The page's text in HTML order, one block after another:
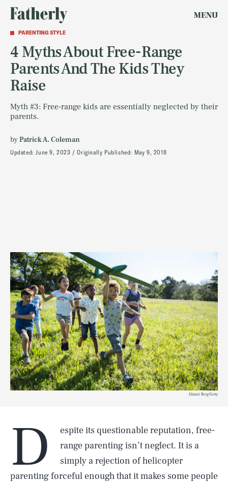
MENU
PARENTING STYLE
4 Myths About Free-Range
Parents And The Kids They
Raise
Myth #3: Free-range kids are essentially neglected by their
parents.
byPatrick A. Coleman
Updated:June 9, 2023 Originally Published: May 9, 2018
Alistair Berg/Getty
D
espite its questionable reputation, free-
range parenting isn’t neglect. It is a
simply a rejection of helicopter
parenting forceful enough that it makes some people